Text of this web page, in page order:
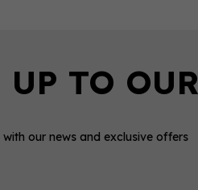
our news and exclusive offers